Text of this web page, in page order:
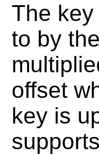
The
to by
offset
key is